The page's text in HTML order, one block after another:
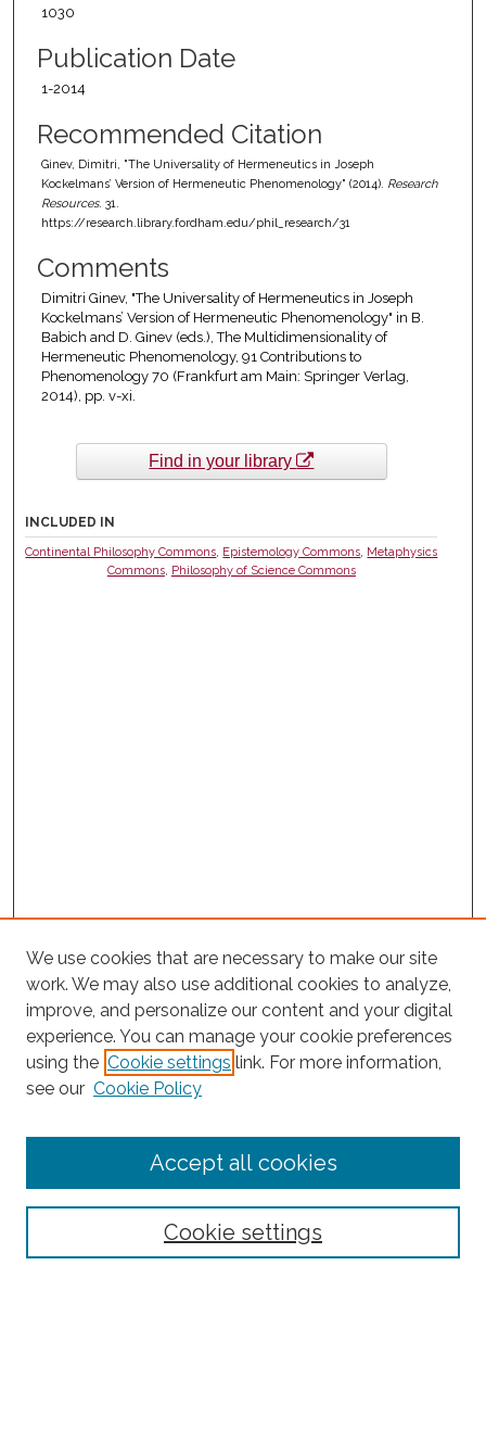
1030
Publication Date
1-2014
Recommended Citation
Ginev, Dimitri, "The Universality of Hermeneutics in Joseph
Kockelmans’ Version of Hermeneutic Phenomenology" (2014). Research
Resources. 31.
https://research.library.fordham.edu/phil_research/31
Comments
Dimitri Ginev, "The Universality of Hermeneutics in Joseph
Kockelmans’ Version of Hermeneutic Phenomenology" in B.
Babich and D. Ginev (eds.), The Multidimensionality of
Hermeneutic Phenomenology, 91 Contributions to
Phenomenology 70 (Frankfurt am Main: Springer Verlag,
2014), pp. v-xi.
Find in your library
INCLUDED IN
Continental Philosophy Commons, Epistemology Commons, Metaphysics
Commons, Philosophy of Science Commons
Search
Select context to search:
We use cookies that are necessary to make our site
work. We may also use additional cookies to analyze,
improve, and personalize our content and your digital
experience. You can manage your cookie preferences
using the Cookie settings link. For more information,
see our Cookie Policy
Cookie settings
Accept all cookies